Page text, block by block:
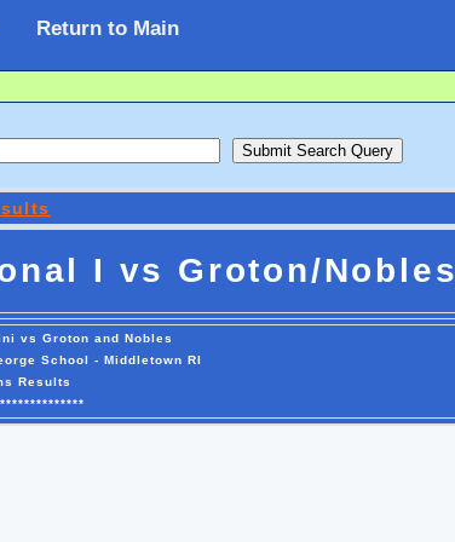
Return to Main
I vs Groton/Nobles
vs Groton and Nobles
School - Middletown RI
Results